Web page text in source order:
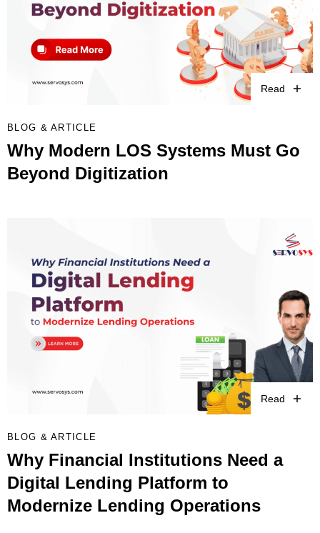
Read
BLOG & ARTICLE
Why Modern LOS Systems Must Go
Beyond Digitization
Read
BLOG & ARTICLE
Why Financial Institutions Need a
Digital Lending Platform to
Modernize Lending Operations